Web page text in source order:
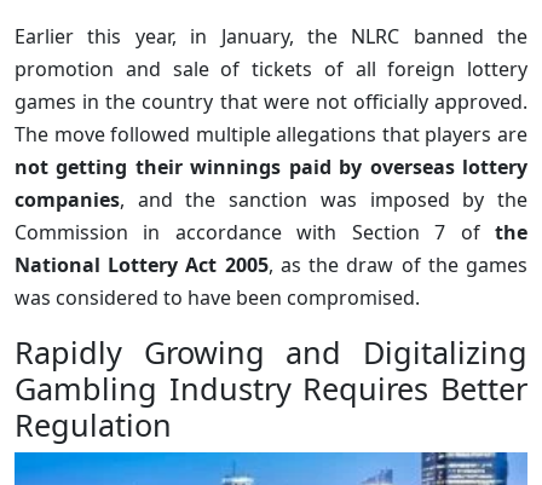
Earlier this year, in January, the NLRC banned the
promotion and sale of tickets of all foreign lottery
games in the country that were not officially approved.
The move followed multiple allegations that players are
not getting their winnings paid by overseas lottery
companies, and the sanction was imposed by the
Commission in accordance with Section 7 of the
National Lottery Act 2005, as the draw of the games
was considered to have been compromised.
Rapidly Growing and Digitalizing
Gambling Industry Requires Better
Regulation